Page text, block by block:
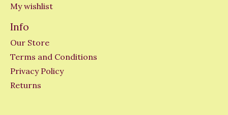
My wishlist
Info
Our Store
Terms and Conditions
Privacy Policy
Returns